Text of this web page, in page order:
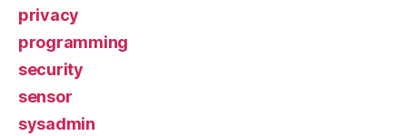
privacy
programming
security
sensor
sysadmin